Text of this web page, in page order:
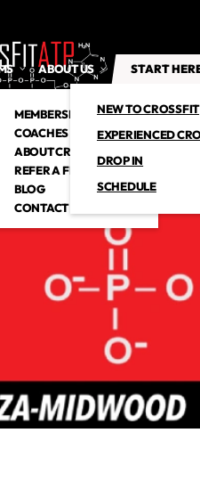
ABOUT US
MEMBERSHIP
COACHES
ABOUT CROSSFITATP
REFER A FRIEND
BLOG
CONTACT US
START
NEW TO CROSSFIT
EXPERIENCED
DROP IN
SCHEDULE